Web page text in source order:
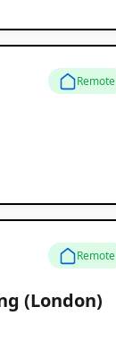
Remote
Remote
(London)